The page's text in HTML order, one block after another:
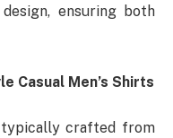
ensuring both
Casual Men’s Shirts
typically crafted from